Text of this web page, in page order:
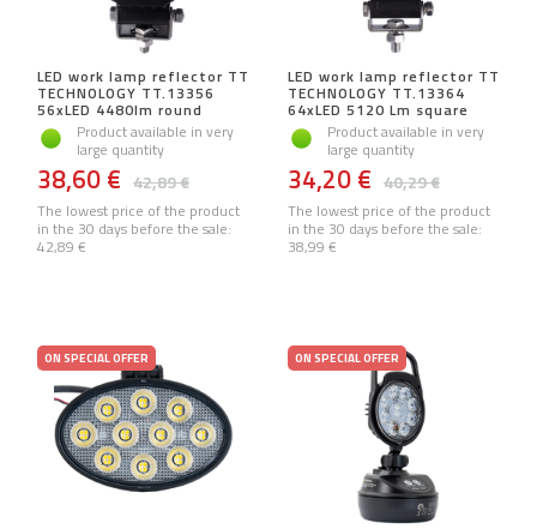
LED work lamp reflector TT
TECHNOLOGY TT.13356
56xLED 4480lm round
Product available in very
large quantity
42,89 €
38,60 €
The lowest price of the product
in the 30 days before the sale:
42,89 €
LED work lamp reflector TT
TECHNOLOGY TT.13364
64xLED 5120 Lm square
Product available in very
large quantity
40,29 €
34,20 €
The lowest price of the product
in the 30 days before the sale:
38,99 €
ON SPECIAL OFFER ON SPECIAL OFFER